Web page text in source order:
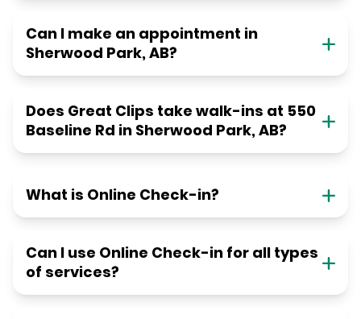
Can I make an appointment in
Sherwood Park, AB?
Does Great Clips take walk-ins at 550
Baseline Rd in Sherwood Park, AB?
What is Online Check-in?
Can I use Online Check-in for all types
of services?